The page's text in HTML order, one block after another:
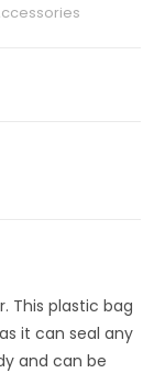
This plastic bag
it can seal any
and can be